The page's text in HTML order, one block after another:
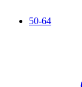
50-64